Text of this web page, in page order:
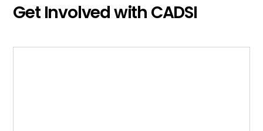
Get Involved with CADSI